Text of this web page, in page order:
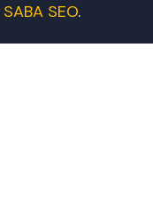
SABA SEO.